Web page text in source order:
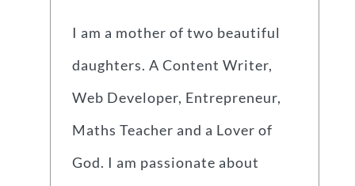
I am a mother of two beautiful
daughters. A Content Writer,
Web Developer, Entrepreneur,
Maths Teacher and a Lover of
God. I am passionate about